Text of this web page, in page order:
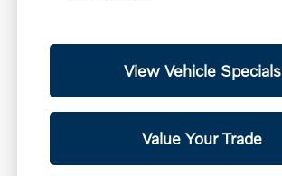
View Vehicle Specials
Value Your Trade